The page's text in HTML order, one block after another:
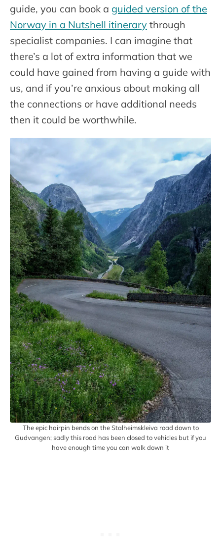
guide, you can book a guided version of the
Norway in a Nutshell itinerary through
specialist companies. I can imagine that
there’s a lot of extra information that we
could have gained from having a guide with
us, and if you’re anxious about making all
the connections or have additional needs
then it could be worthwhile.
The epic hairpin bends on the Stalheimskleiva road down to
Gudvangen; sadly this road has been closed to vehicles but if you
have enough time you can walk down it